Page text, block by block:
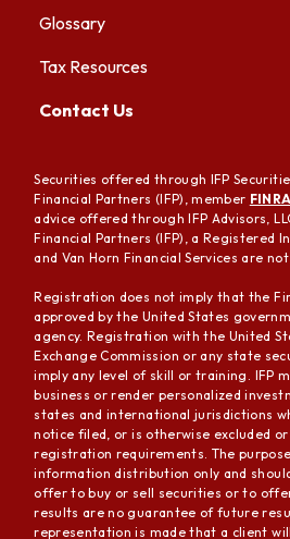
Glossary
Tax Resources
Contact Us
Securities offered through IFP
Financial Partners (IFP), member FINRA
advice offered through IFP Advisors,
Financial Partners (IFP), a Registered
and Van Horn Financial Services are
Registration does not imply that the
approved by the United States
agency. Registration with the United
Exchange Commission or any state
imply any level of skill or training. IFP
business or render personalized
states and international jurisdictions
notice filed, or is otherwise excluded
registration requirements. The
information distribution only and
offer to buy or sell securities or to
results are no guarantee of future
representation is made that a client